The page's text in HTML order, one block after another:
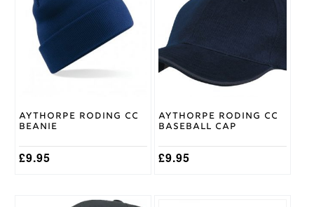
Brand
Surridge
Aythorpe Roding CC
Beanie
£9.95
Aythorpe Roding CC
Baseball Cap
£9.95